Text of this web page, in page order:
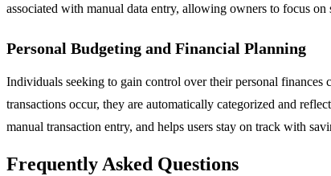
associated with manual data entry, allowing owners to focus
Personal Budgeting and Financial Planning
Individuals seeking to gain control over their personal
transactions occur, they are automatically categorized and
manual transaction entry, and helps users stay on track with
Frequently Asked Questions